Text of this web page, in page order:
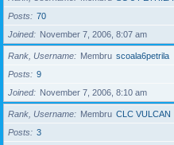
Posts
70
Joined
November 7, 2006, 8:07 am
Rank, Username Membru scoala6petrila
Posts
9
Joined
November 7, 2006, 8:10 am
Rank, Username Membru CLC VULCAN
Posts
3